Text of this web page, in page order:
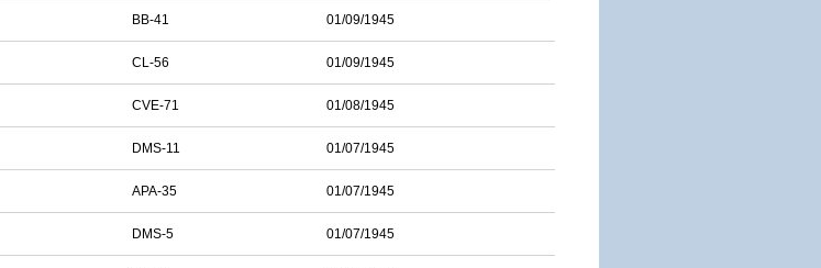
BB-41 01/09/1945
CL-56 01/09/1945
CVE-71 01/08/1945
DMS-11 01/07/1945
APA-35 01/07/1945
DMS-5 01/07/1945